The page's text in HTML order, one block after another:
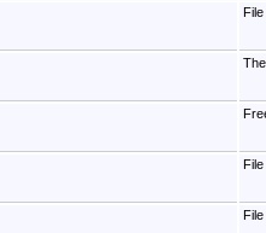
File